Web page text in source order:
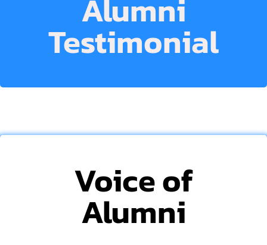
Alumni
Testimonial
Voice of
Alumni